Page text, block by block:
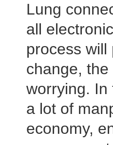
Lung
all
process
change,
worrying. In
a lot of
economy,